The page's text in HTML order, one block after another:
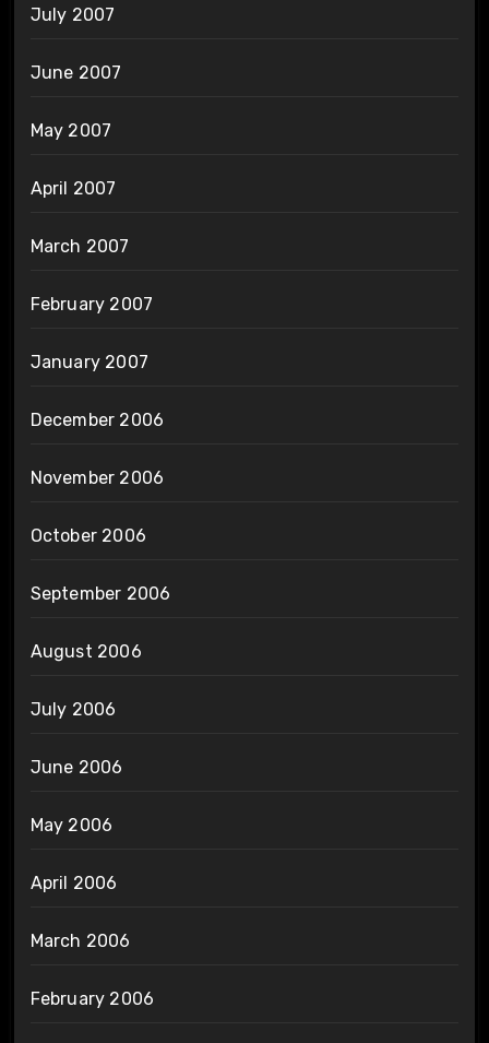
July 2007
June 2007
May 2007
April 2007
March 2007
February 2007
January 2007
December 2006
November 2006
October 2006
September 2006
August 2006
July 2006
June 2006
May 2006
April 2006
March 2006
February 2006